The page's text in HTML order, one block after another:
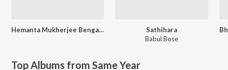
Hemanta Mukherjee Bengali Special
Sathihara
Babul Bose
Top Albums from Same Year